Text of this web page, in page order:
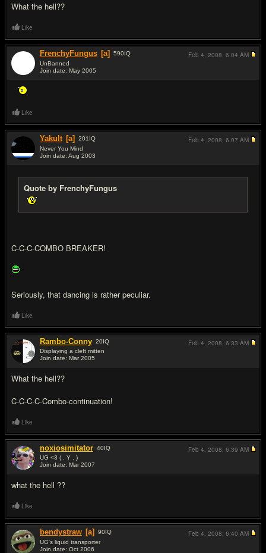
What the hell??
Like
FrenchyFungus [a] 590IQ
UnBanned
Join date: May 2005
Feb 4, 2008, 6:04 AM
Like
Yakult [a] 201 IQ
Never You Mind
Join date: Aug 2003
Quote by FrenchyFungus
C-C-C-COMBO BREAKER!
Seriously, that dancing is rather peculiar.
Feb 4, 2008, 6:07 AM
Like
Rambo-Conny 20IQ
Displaying a cleft mitten
Join date: Mar 2005
What the hell??
C-C-C-C-Combo-continuation!
Feb 4, 2008, 6:33 AM
Like
noxiosimitator 40IQ
UG <3 ( . Y . )
Join date: Mar 2007
what the hell ??
Feb 4, 2008, 6:39 AM
Like
bendystraw [a] 90IQ
UG's liquid transporter
Join date: Oct 2006
Feb 4, 2008, 6:40 AM